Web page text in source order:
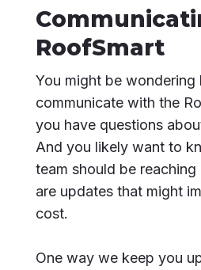
RoofSmart
You might be wondering
communicate with the
you have questions
And you likely want to
team should be
are updates that might
cost.
One way we keep you